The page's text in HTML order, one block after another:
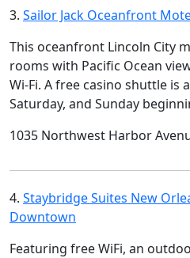
3. Sailor Jack Oceanfront
This oceanfront Lincoln City
rooms with Pacific Ocean
Wi-Fi. A free casino shuttle is
Saturday, and Sunday
1035 Northwest Harbor
4. Staybridge Suites New
Downtown
Featuring free WiFi, an